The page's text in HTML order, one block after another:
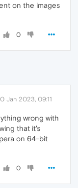
on the images
0
Jan 2023, 09:11
wrong with
that it's
on 64-bit
0